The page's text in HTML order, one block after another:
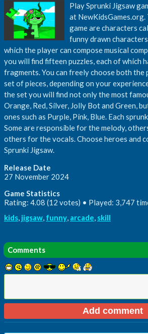
Play Sprunki Jigsaw
at
game are characters
funny drawn
which the player can compose musical
you will find fifteen puzzles, each of which
fragments. You can freely choose both
set of pieces, depending on your
the set you will find not only the most
Orange, Red, Silver, Jolly Bot and Green,
ones such as Purple, Pink, Blue. Each
Some are responsible for the melody,
others for the vocals. Choose heroes and
Sprunki Jigsaw.
Release Date
27 November 2024
Game Statistics
Rating: 4.08 (12 votes) • Played: 3,747
kids, jigsaw, funny, arcade, skill
Comments